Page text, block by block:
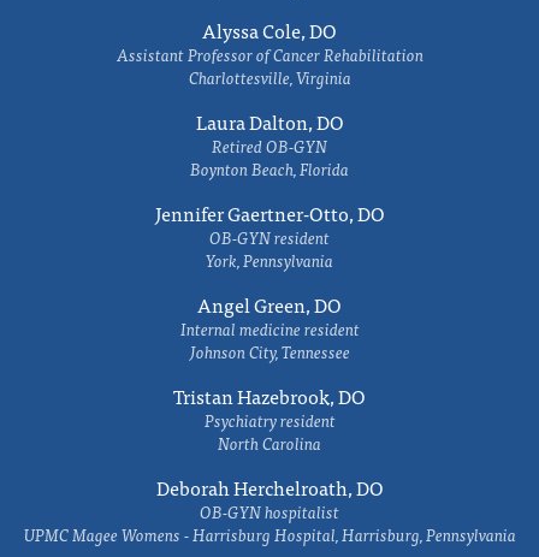
Alyssa Cole, DO
Assistant Professor of Cancer Rehabilitation
Charlottesville, Virginia
Laura Dalton, DO
Retired OB-GYN
Boynton Beach, Florida
Jennifer Gaertner-Otto, DO
OB-GYN resident
York, Pennsylvania
Angel Green, DO
Internal medicine resident
Johnson City, Tennessee
Tristan Hazebrook, DO
Psychiatry resident
North Carolina
Deborah Herchelroath, DO
OB-GYN hospitalist
UPMC Magee Womens - Harrisburg Hospital, Harrisburg, Pennsylvania